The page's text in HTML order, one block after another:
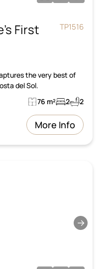
First
TP1516
the very best of
del Sol.
76 m² 2 2
More Info
→